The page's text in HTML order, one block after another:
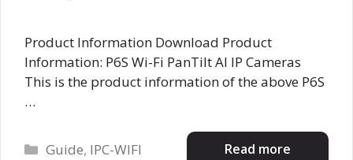
Product Information Download Product
Information: P6S Wi-Fi PanTilt AI IP Cameras
This is the product information of the above P6S
…
Read more
Categories
Guide, IPC-WIFI